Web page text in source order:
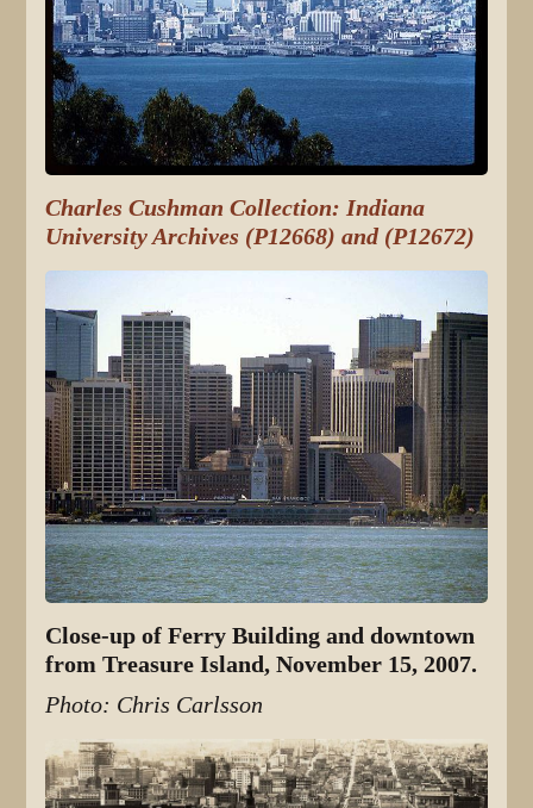
Charles Cushman Collection: Indiana
University Archives (P12668) and (P12672)
Close-up of Ferry Building and downtown
from Treasure Island, November 15, 2007.
Photo: Chris Carlsson